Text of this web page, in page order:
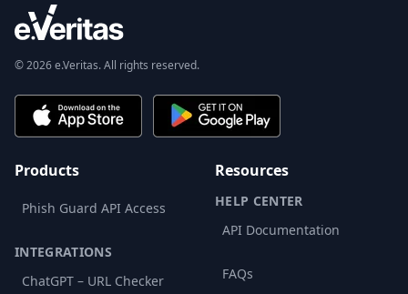
© 2026 e.Veritas. All rights reserved.
Products
Phish Guard API Access
INTEGRATIONS
ChatGPT – URL Checker
Resources
HELP CENTER
API Documentation
FAQs